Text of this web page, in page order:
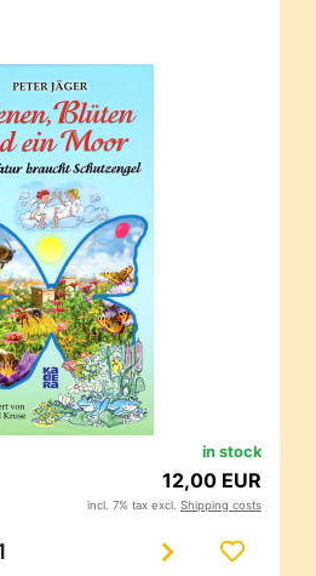
in stock
12,00 EUR
incl. 7% tax excl. Shipping costs